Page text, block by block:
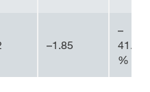
–1.85
–
41.4
%